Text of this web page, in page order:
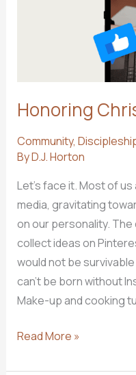
Honoring
Community,
ByD.J. Horton
Let’s face it. Most of
media, gravitating
on our personality.
collect ideas on
would not be
can’t be born without
Make-up and cooking
Honoring
Read More »